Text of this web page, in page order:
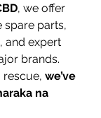
, we offer
spare parts,
and expert
brands.
rescue, we’ve
na